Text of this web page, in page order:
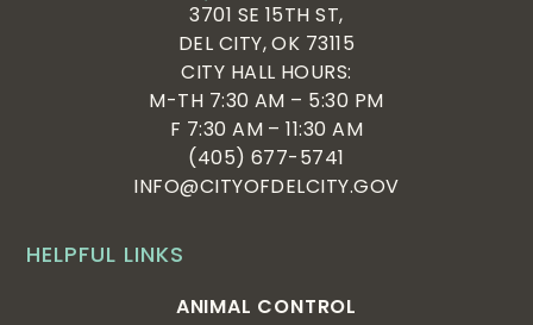
HELPFUL LINKS
ANIMAL CONTROL
3701 SE 15TH ST,
DEL CITY, OK 73115
CITY HALL HOURS:
M-TH 7:30 AM – 5:30 PM
F 7:30 AM – 11:30 AM
(405) 677-5741
INFO@CITYOFDELCITY.GOV